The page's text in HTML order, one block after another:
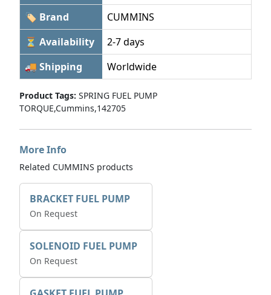
🏷 Brand
CUMMINS
⏳ Availability
2-7 days
🚚 Shipping
Worldwide
Product Tags: SPRING FUEL PUMP
TORQUE,Cummins,142705
More Info
Related CUMMINS products
BRACKET FUEL PUMP
On Request
SOLENOID FUEL PUMP
On Request